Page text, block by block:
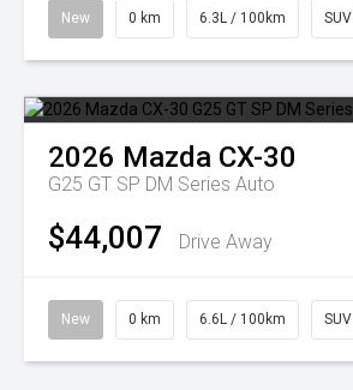
New 0 km 6.3L / 100km SUV
2026 Mazda CX-30
G25 GT SP DM Series Auto
$44,007 Drive Away
New 0 km 6.6L / 100km SUV